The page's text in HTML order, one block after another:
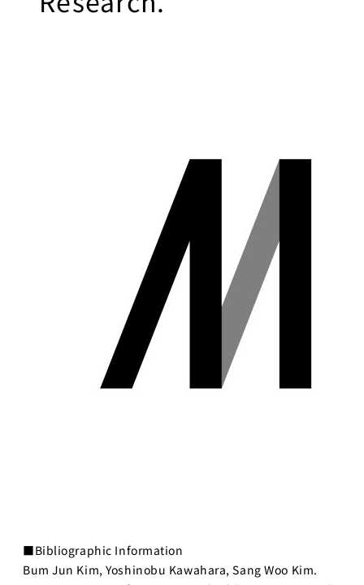
Researcher
Job Openings
Students
■Bibliographic Information
Bum Jun Kim, Yoshinobu Kawahara, Sang Woo Kim.